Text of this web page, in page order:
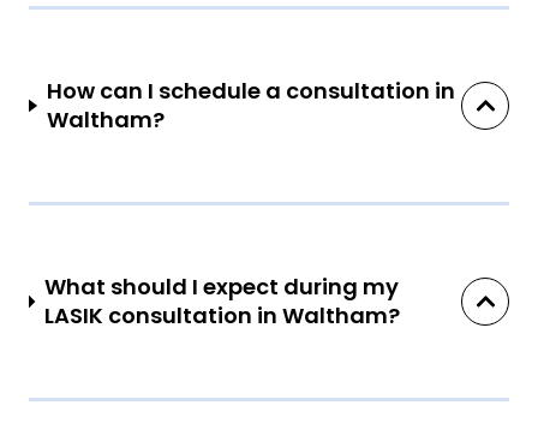
How can I schedule a consultation in
Waltham?
What should I expect during my
LASIK consultation in Waltham?